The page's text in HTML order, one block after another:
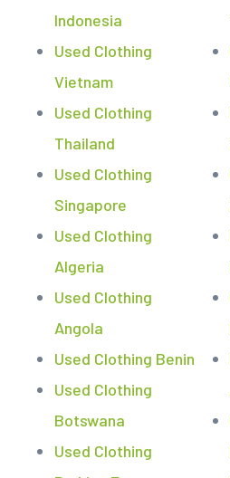
Indonesia
Used Clothing
Vietnam
Used Clothing
Thailand
Used Clothing
Singapore
Used Clothing
Algeria
Used Clothing
Angola
Used Clothing Benin
Used Clothing
Botswana
Used Clothing